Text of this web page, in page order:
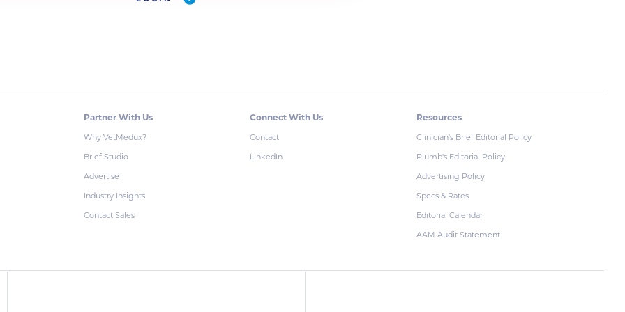
Partner With Us
Why VetMedux?
Brief Studio
Advertise
Industry Insights
Contact Sales
Connect With Us
Contact
LinkedIn
Resources
Clinician's Brief Editorial Policy
Plumb's Editorial Policy
Advertising Policy
Specs & Rates
Editorial Calendar
AAM Audit Statement